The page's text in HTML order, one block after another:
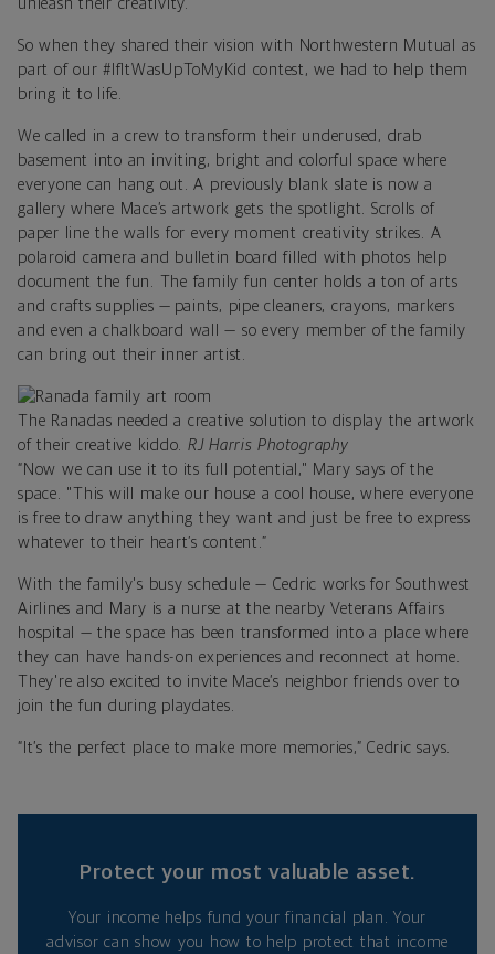
unleash their creativity.
So when they shared their vision with Northwestern Mutual as
part of our #IfItWasUpToMyKid contest, we had to help them
bring it to life.
We called in a crew to transform their underused, drab
basement into an inviting, bright and colorful space where
everyone can hang out. A previously blank slate is now a
gallery where Mace’s artwork gets the spotlight. Scrolls of
paper line the walls for every moment creativity strikes. A
polaroid camera and bulletin board filled with photos help
document the fun. The family fun center holds a ton of arts
and crafts supplies — paints, pipe cleaners, crayons, markers
and even a chalkboard wall — so every member of the family
can bring out their inner artist.
The Ranadas needed a creative solution to display the artwork
of their creative kiddo. RJ Harris Photography
“Now we can use it to its full potential," Mary says of the
space. "This will make our house a cool house, where everyone
is free to draw anything they want and just be free to express
whatever to their heart’s content.”
With the family's busy schedule — Cedric works for Southwest
Airlines and Mary is a nurse at the nearby Veterans Affairs
hospital — the space has been transformed into a place where
they can have hands-on experiences and reconnect at home.
They're also excited to invite Mace’s neighbor friends over to
join the fun during playdates.
“It’s the perfect place to make more memories,” Cedric says.
Protect your most valuable asset.
Your income helps fund your financial plan. Your
advisor can show you how to help protect that income